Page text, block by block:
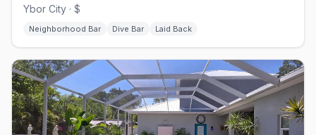
Ybor City · $
Neighborhood Bar Dive Bar Laid Back